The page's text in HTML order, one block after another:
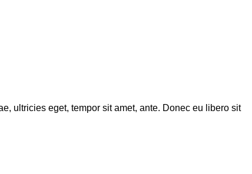
ultricies eget, tempor sit amet, ante. Donec eu libero sit